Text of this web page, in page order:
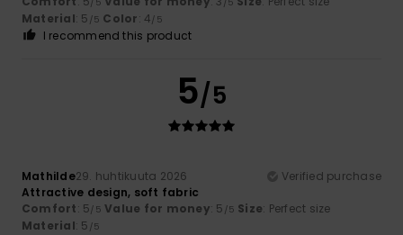
Material: 5 /5 Color: 4/5
I recommend this product
5/5
Mathilde29. huhtikuuta 2026
Verified purchase
Attractive design, soft fabric
Comfort: 5/5 Value for money: 5 /5 Size: Perfect size
Material: 5 /5